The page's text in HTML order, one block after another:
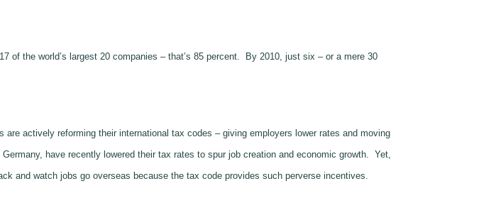
of the world’s largest 20 companies – that’s 85 percent. By 2010, just six – or a mere 30
are actively reforming their international tax codes – giving employers lower rates and moving
have recently lowered their tax rates to spur job creation and economic growth. Yet,
and watch jobs go overseas because the tax code provides such perverse incentives.